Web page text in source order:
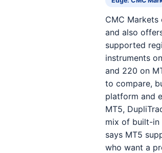
CMC
and also
supported
instruments
and 220 on
to compare,
platform and
MT5,
mix of built-in
says MT5
who want a